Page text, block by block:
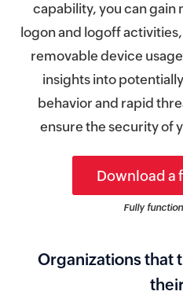
capability, you can
logon and logoff
removable device
insights into
behavior and rapid
ensure the security of
Download a
Fully
Organizations that